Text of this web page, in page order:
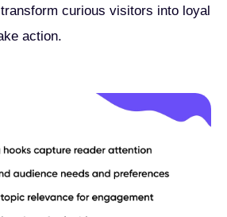
curious visitors into loyal
action.